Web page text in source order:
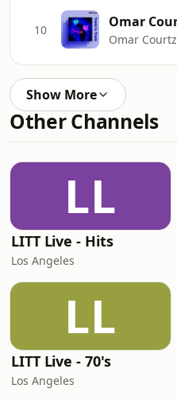
10
Omar Courtz
Show More
Other Channels
LL
LITT Live - Hits
Los Angeles
LL
LITT Live - 70's
Los Angeles